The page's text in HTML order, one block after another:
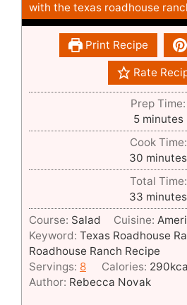
with the texas roadhouse
Print Recipe
Rate
Prep Time:
5minutes
minutes
Cook Time:
30 minutes
minutes
Total Time:
33 minutes
minutes
Course: Salad Cuisine:
Keyword: Texas Roadhouse
Roadhouse Ranch Recipe
Servings: 8 Calories: 290
Author: Rebecca Novak